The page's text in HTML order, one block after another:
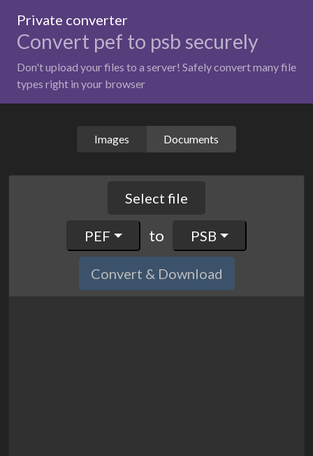
Private converter
Convert pef to psb securely
Don't upload your files to a server! Safely convert many file
types right in your browser
Images Documents
Select file
PEF to PSB
Convert & Download